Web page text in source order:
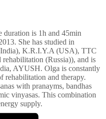
duration is 1h and 45min
She has studied in
K.R.I.Y.A (USA), TTC
rehabilitation (Russia)), and is
AYUSH. Olga is constantly
rehabilitation and therapy.
with pranayms, bandhas
vinyasas. This combination
supply.